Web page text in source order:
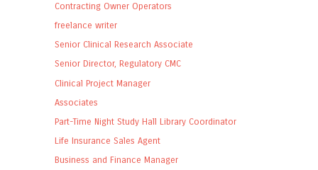
Contracting Owner Operators
freelance writer
Senior Clinical Research Associate
Senior Director, Regulatory CMC
Clinical Project Manager
Associates
Part-Time Night Study Hall Library Coordinator
Life Insurance Sales Agent
Business and Finance Manager